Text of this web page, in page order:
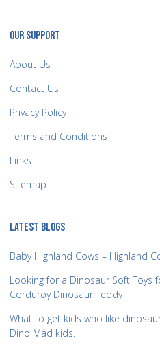
OUR SUPPORT
About Us
Contact Us
Privacy Policy
Terms and Conditions
Links
Sitemap
LATEST BLOGS
Baby Highland Cows – Highland
Looking for a Dinosaur Soft Toys
Corduroy Dinosaur Teddy
What to get kids who like
Dino Mad kids.